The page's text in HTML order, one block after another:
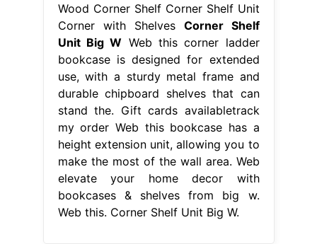
Wood Corner Shelf Corner Shelf Unit
Corner with Shelves Corner Shelf
Unit Big W Web this corner ladder
bookcase is designed for extended
use, with a sturdy metal frame and
durable chipboard shelves that can
stand the. Gift cards availabletrack
my order Web this bookcase has a
height extension unit, allowing you to
make the most of the wall area. Web
elevate your home decor with
bookcases & shelves from big w.
Web this. Corner Shelf Unit Big W.